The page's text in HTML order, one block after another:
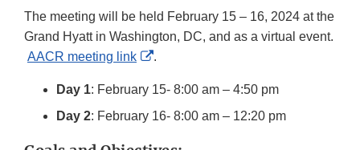
The meeting will be held February 15 – 16, 2024 at the
Grand Hyatt in Washington, DC, and as a virtual event.
AACR meeting link
External
Disclaimer
.
Day 1: February 15- 8:00 am – 4:50 pm
Day 2: February 16- 8:00 am – 12:20 pm